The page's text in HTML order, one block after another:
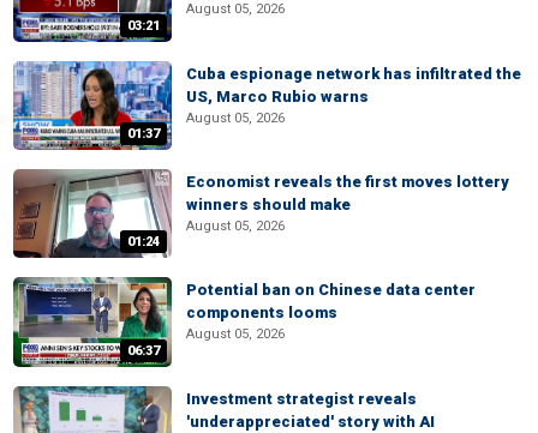
03:21
August 05, 2026
01:37
Cuba espionage network has infiltrated the
US, Marco Rubio warns
August 05, 2026
01:24
Economist reveals the first moves lottery
winners should make
August 05, 2026
06:37
Potential ban on Chinese data center
components looms
August 05, 2026
Investment strategist reveals
'underappreciated' story with AI